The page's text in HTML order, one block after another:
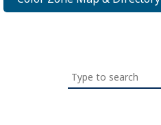
Search
this